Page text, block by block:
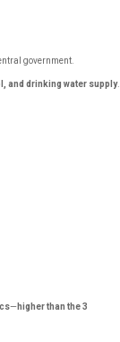
government.
and drinking water supply.
—higher than the 3